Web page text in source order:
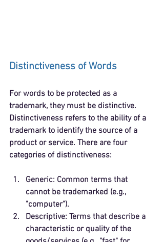
Distinctiveness of Words
For words to be protected as a
trademark, they must be distinctive.
Distinctiveness refers to the ability of a
trademark to identify the source of a
product or service. There are four
categories of distinctiveness:
Generic: Common terms that
cannot be trademarked (e.g.,
"computer").
Descriptive: Terms that describe a
characteristic or quality of the